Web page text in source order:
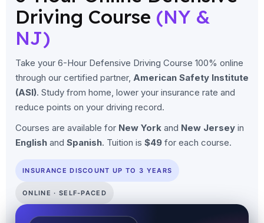
Driving Course (NY &
NJ)
Take your 6-Hour Defensive Driving Course 100% online
through our certified partner, American Safety Institute
(ASI). Study from home, lower your insurance rate and
reduce points on your driving record.
Courses are available for New York and New Jersey in
English and Spanish. Tuition is $49 for each course.
INSURANCE DISCOUNT UP TO 3 YEARS
ONLINE · SELF-PACED